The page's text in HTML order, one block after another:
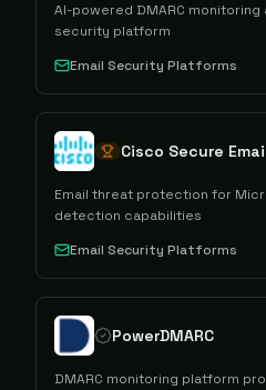
AI-powered DMARC
security platform
Email Security Platforms
Cisco Secure
Email threat protection for
detection capabilities
Email Security Platforms
PowerDMARC
DMARC monitoring platform